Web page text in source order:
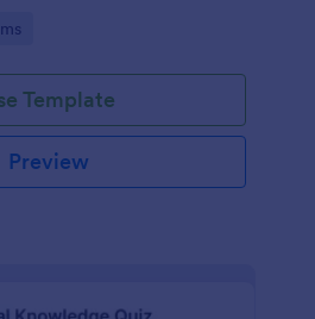
Template
Preview